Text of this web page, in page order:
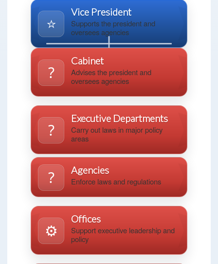
⭐
Vice President
Supports the president and
oversees agencies
?️
Cabinet
Advises the president and
oversees agencies
?️
Executive Departments
Carry out laws in major policy
areas
?️ Agencies
Enforce laws and regulations
⚙️
Offices
Support executive leadership and
policy